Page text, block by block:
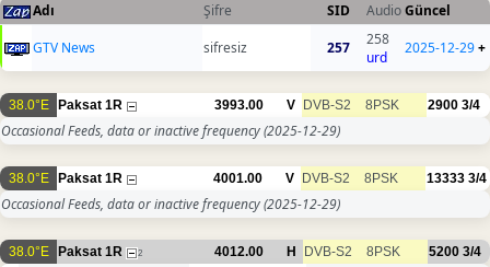
Adı Şifre SID AudioGüncel
GTV News
sifresiz 257
258
urd
2025-12-29+
38.0°E Paksat 1R 3993.00 V DVB-S2 8PSK 2900 3/4
Occasional Feeds, data or inactive frequency(2025-12-29)
38.0°E Paksat 1R 4001.00 V DVB-S2 8PSK 13333 3/4
Occasional Feeds, data or inactive frequency(2025-12-29)
38.0°E Paksat 1R 2 4012.00 H DVB-S2 8PSK 5200 3/4